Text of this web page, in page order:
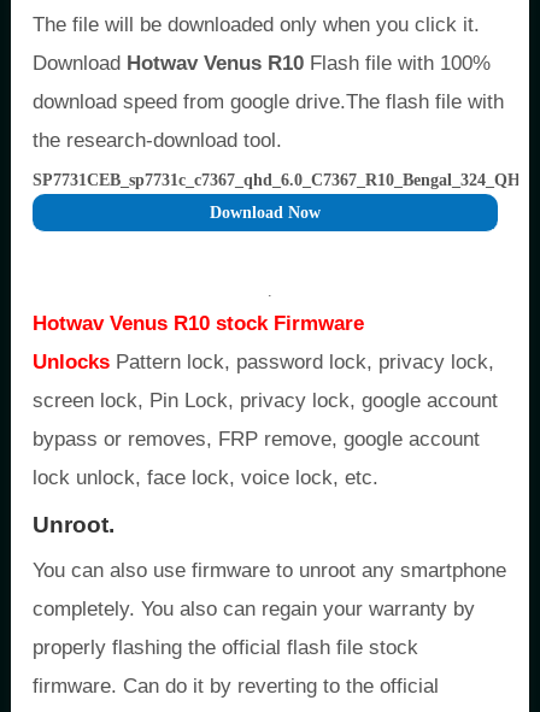
The file will be downloaded only when you click it.
Download Hotwav Venus R10 Flash file with 100%
download speed from google drive.The flash file with
the research-download tool.
Download Now
.
Hotwav Venus R10 stock Firmware
Unlocks Pattern lock, password lock, privacy lock,
screen lock, Pin Lock, privacy lock, google account
bypass or removes, FRP remove, google account
lock unlock, face lock, voice lock, etc.
Unroot.
You can also use firmware to unroot any smartphone
completely. You also can regain your warranty by
properly flashing the official flash file stock
firmware. Can do it by reverting to the official